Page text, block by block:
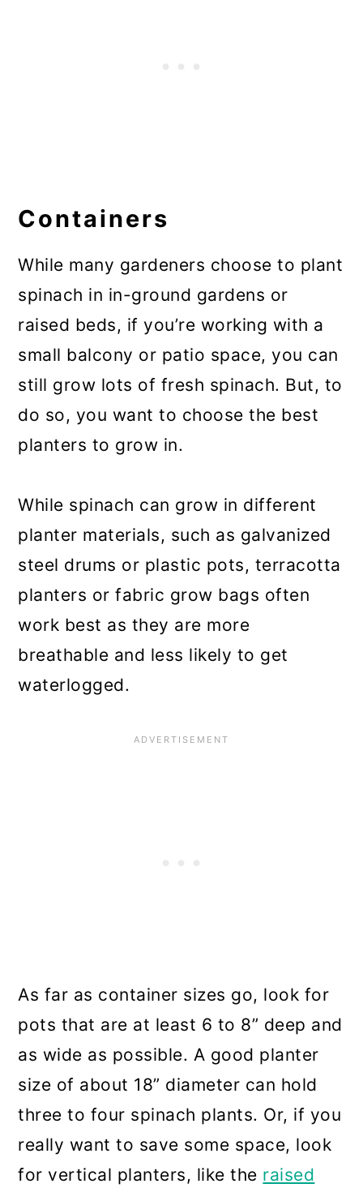
Containers
While many gardeners choose to plant
spinach in in-ground gardens or
raised beds, if you’re working with a
small balcony or patio space, you can
still grow lots of fresh spinach. But, to
do so, you want to choose the best
planters to grow in.
While spinach can grow in different
planter materials, such as galvanized
steel drums or plastic pots, terracotta
planters or fabric grow bags often
work best as they are more
breathable and less likely to get
waterlogged.
As far as container sizes go, look for
pots that are at least 6 to 8” deep and
as wide as possible. A good planter
size of about 18” diameter can hold
three to four spinach plants. Or, if you
really want to save some space, look
for vertical planters, like the raised